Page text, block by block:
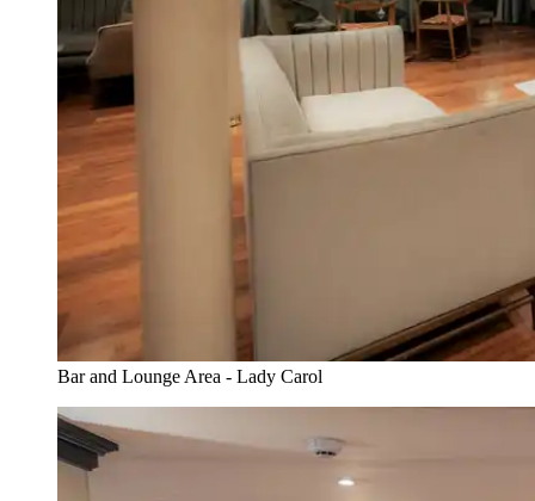
Bar and Lounge Area - Lady Carol